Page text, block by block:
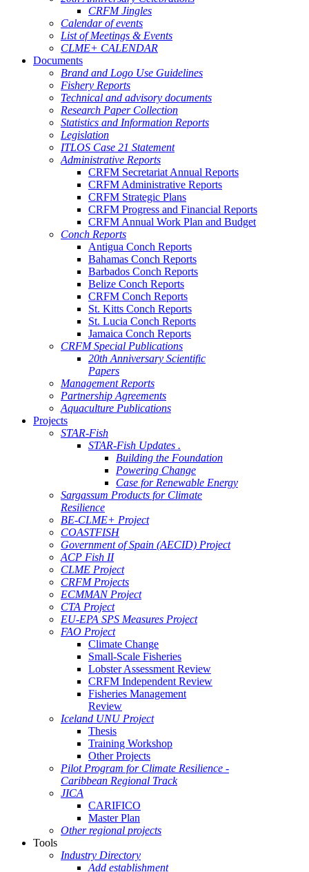
CRFM Jingles
Calendar of events
List of Meetings & Events
CLME+ CALENDAR
Documents
Brand and Logo Use Guidelines
Fishery Reports
Technical and advisory documents
Research Paper Collection
Statistics and Information Reports
Legislation
ITLOS Case 21 Statement
Administrative Reports
CRFM Secretariat Annual Reports
CRFM Administrative Reports
CRFM Strategic Plans
CRFM Progress and Financial Reports
CRFM Annual Work Plan and Budget
Conch Reports
Antigua Conch Reports
Bahamas Conch Reports
Barbados Conch Reports
Belize Conch Reports
CRFM Conch Reports
St. Kitts Conch Reports
St. Lucia Conch Reports
Jamaica Conch Reports
CRFM Special Publications
20th Anniversary Scientific
Papers
Management Reports
Partnership Agreements
Aquaculture Publications
Projects
STAR-Fish
STAR-Fish Updates .
Building the Foundation
Powering Change
Case for Renewable Energy
Sargassum Products for Climate
Resilience
BE-CLME+ Project
COASTFISH
Government of Spain (AECID) Project
ACP Fish II
CLME Project
CRFM Projects
ECMMAN Project
CTA Project
EU-EPA SPS Measures Project
FAO Project
Climate Change
Small-Scale Fisheries
Lobster Assessment Review
CRFM Independent Review
Fisheries Management
Review
Iceland UNU Project
Thesis
Training Workshop
Other Projects
Pilot Program for Climate Resilience -
Caribbean Regional Track
JICA
CARIFICO
Master Plan
Other regional projects
Tools
Industry Directory
Add establishment